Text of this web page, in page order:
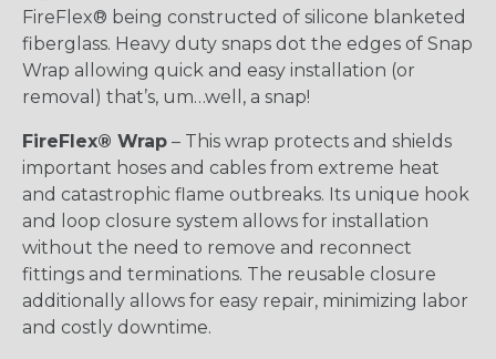
FireFlex® being constructed of silicone blanketed
fiberglass. Heavy duty snaps dot the edges of Snap
Wrap allowing quick and easy installation (or
removal) that’s, um…well, a snap!
FireFlex® Wrap – This wrap protects and shields
important hoses and cables from extreme heat
and catastrophic flame outbreaks. Its unique hook
and loop closure system allows for installation
without the need to remove and reconnect
fittings and terminations. The reusable closure
additionally allows for easy repair, minimizing labor
and costly downtime.